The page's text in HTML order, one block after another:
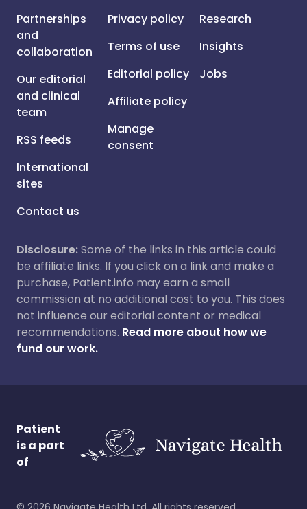
Partnerships
and
collaboration
Our editorial
and clinical
team
RSS feeds
International
sites
Contact us
Privacy policy
Terms of use
Editorial policy
Affiliate policy
Manage
consent
Research
Insights
Jobs
Disclosure:Some of the links in this article could
be affiliate links. If you click on a link and make a
purchase, Patient.info may earn a small
commission at no additional cost to you. This does
not influence our editorial content or medical
recommendations. Read more about how we
fund our work.
Patient
is a part
of